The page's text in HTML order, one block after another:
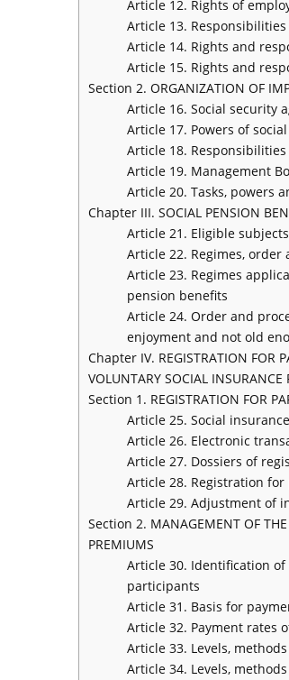
Article 12. Rights of
Article 13.
Article 14. Rights and
Article 15. Rights and
Section 2. ORGANIZATION OF
Article 16. Social security
Article 17. Powers of
Article 18.
Article 19. Management
Article 20. Tasks, powers
Chapter III. SOCIAL PENSION
Article 21. Eligible
Article 22. Regimes,
Article 23. Regimes
pension benefits
Article 24. Order and
enjoyment and not old
Chapter IV. REGISTRATION FOR
VOLUNTARY SOCIAL INSURANCE
Section 1. REGISTRATION FOR
Article 25. Social
Article 26. Electronic
Article 27. Dossiers of
Article 28. Registration
Article 29. Adjustment of
Section 2. MANAGEMENT OF THE
PREMIUMS
Article 30. Identification
participants
Article 31. Basis for
Article 32. Payment rates
Article 33. Levels,
Article 34. Levels,